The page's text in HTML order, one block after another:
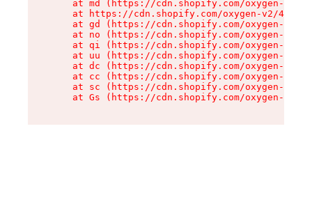
at md (https://cdn.shopify.com/oxygen-v2/
at https://cdn.shopify.com/oxygen-v2/
at gd (https://cdn.shopify.com/oxygen-v2/
at no (https://cdn.shopify.com/oxygen-v2/
at qi (https://cdn.shopify.com/oxygen-v2/
at uu (https://cdn.shopify.com/oxygen-v2/
at dc (https://cdn.shopify.com/oxygen-v2/
at cc (https://cdn.shopify.com/oxygen-v2/
at sc (https://cdn.shopify.com/oxygen-v2/
at Gs (https://cdn.shopify.com/oxygen-v2/